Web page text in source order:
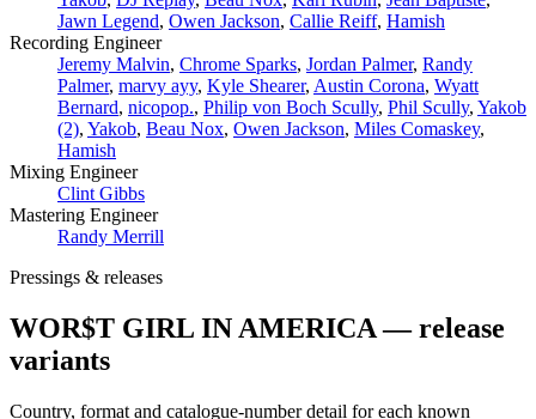
Jawn Legend, Owen Jackson, Callie Reiff, Hamish
Recording Engineer
Jeremy Malvin, ­Chrome Sparks, Jordan Palmer, Randy
Palmer, marvy ayy, Kyle Shearer, Austin Corona, Wyatt
Bernard, nicopop., Philip von Boch Scully, Phil Scully, Yakob
(2), Yakob, Beau Nox, Owen Jackson, Miles Comaskey,
Hamish
Mixing Engineer
Clint Gibbs
Mastering Engineer
Randy Merrill
Pressings & releases
WOR$T GIRL IN AMERICA — release
variants
Country, format and catalogue-number detail for each known